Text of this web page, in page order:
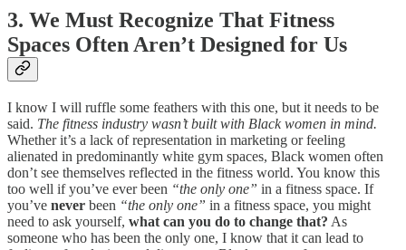
3. We Must Recognize That Fitness
Spaces Often Aren’t Designed for Us
I know I will ruffle some feathers with this one, but it needs to be
said. The fitness industry wasn’t built with Black women in mind.
Whether it’s a lack of representation in marketing or feeling
alienated in predominantly white gym spaces, Black women often
don’t see themselves reflected in the fitness world. You know this
too well if you’ve ever been “the only one” in a fitness space. If
you’ve never been “the only one” in a fitness space, you might
need to ask yourself, what can you do to change that? As
someone who has been the only one, I know that it can lead to